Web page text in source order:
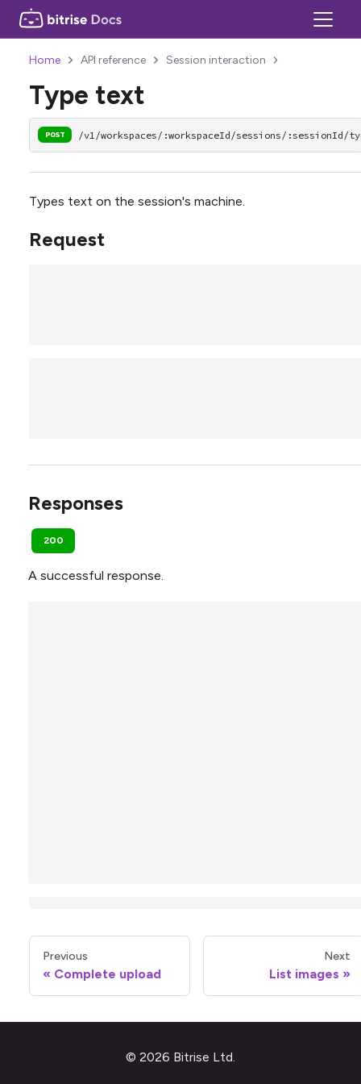
Home API reference Session interaction
Type text
POST /v1/workspaces/:workspaceId/sessions/:sessionId/
Types text on the session's machine.
Request
Responses
200
A successful response.
Previous
Complete upload
Next
List images
© 2026 Bitrise Ltd.